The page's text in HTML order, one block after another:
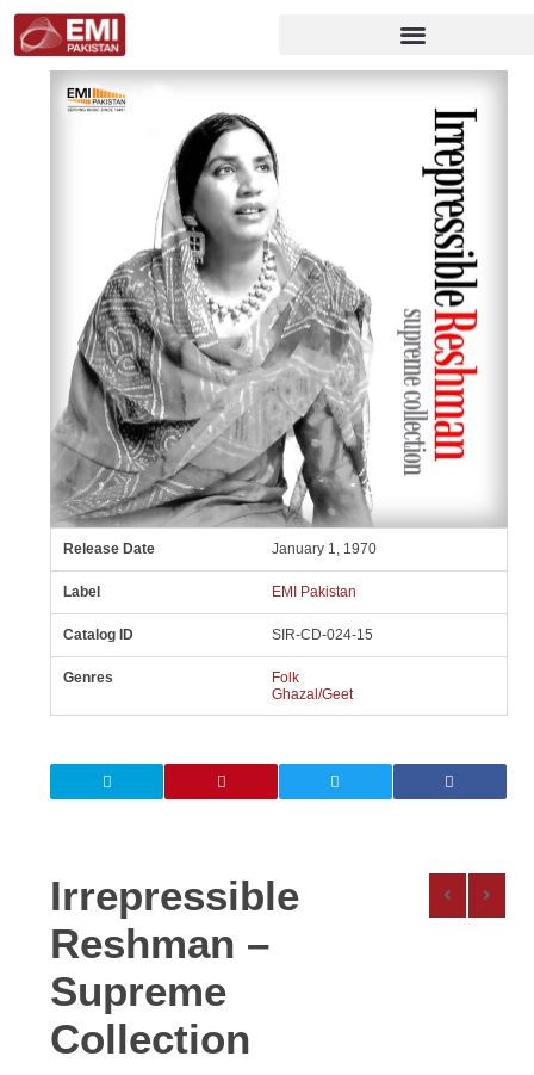
Release Date January 1, 1970
Label EMI Pakistan
Catalog ID SIR-CD-024-15
Genres
Folk
Ghazal/Geet
Irrepressible
Reshman –
Supreme
Collection